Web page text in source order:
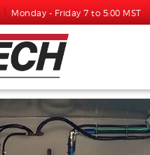
Monday - Friday 7 to 5:00 MST